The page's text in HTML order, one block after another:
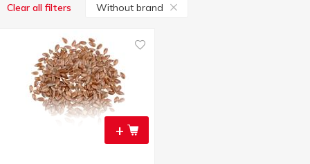
Clear all filters Without brand
+